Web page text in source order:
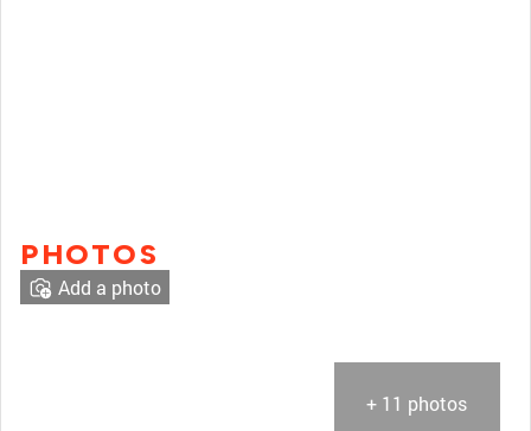
PHOTOS
+ 11 photos
Add a photo